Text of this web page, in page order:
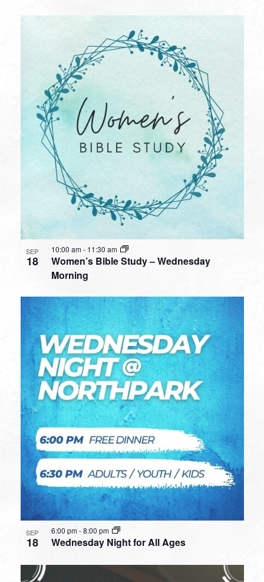
SEP
18
Women’s Bible Study – Wednesday
Morning
10:00 am- 11:30 am
SEP
18 Wednesday Night for All Ages
6:00 pm-8:00 pm